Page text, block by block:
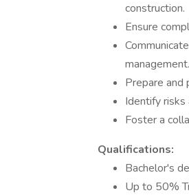
construction.
Ensure
management.
Prepare and
Identify
Foster a
Qualifications:
Bachelor's
Up to 50%